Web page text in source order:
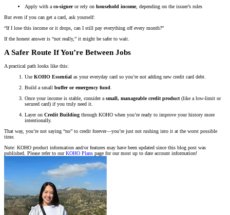
Apply with aco-signeror rely on household income, depending on the issuer’s rules
But even if you can get a card, ask yourself:
“If I lose this income or it drops, can I still pay everything off every month?”
If the honest answer is “not really,” it might be safer to wait.
A Safer Route If You’re Between Jobs
A practical path looks like this:
Use KOHO Essential as your everyday card so you’re not adding new credit card debt.
Build a small buffer or emergency fund
Once your income is stable, consider a small, manageable credit product (like a low-limit or
secured card) if you truly need it.
Layer on Credit Building through KOHO when you’re ready to improve your history more
intentionally.
That way, you’re not saying “no” to credit forever—you’re just not rushing into it at the worst possible
time.
Note: KOHO product information and/or features may have been updated since this blog post was
published. Please refer to ourKOHO Plans page for our most up to date account information!